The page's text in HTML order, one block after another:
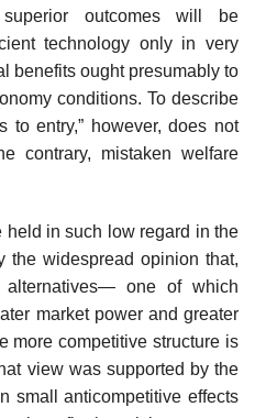
outcomes will be
technology only in very
benefits ought presumably to
conditions. To describe
to entry,” however, does not
contrary, mistaken welfare
in such low regard in the
the widespread opinion that,
alternatives— one of which
market power and greater
more competitive structure is
view was supported by the
small anticompetitive effects